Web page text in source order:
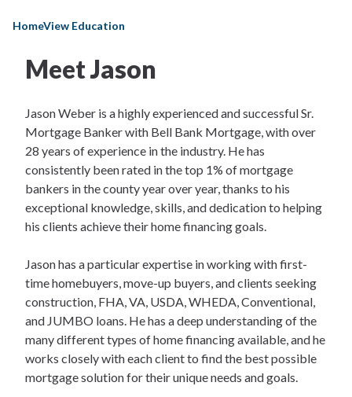
HomeView Education
Meet Jason
Jason Weber is a highly experienced and successful Sr.
Mortgage Banker with Bell Bank Mortgage, with over
28 years of experience in the industry. He has
consistently been rated in the top 1% of mortgage
bankers in the county year over year, thanks to his
exceptional knowledge, skills, and dedication to helping
his clients achieve their home financing goals.
Jason has a particular expertise in working with first-
time homebuyers, move-up buyers, and clients seeking
construction, FHA, VA, USDA, WHEDA, Conventional,
and JUMBO loans. He has a deep understanding of the
many different types of home financing available, and he
works closely with each client to find the best possible
mortgage solution for their unique needs and goals.